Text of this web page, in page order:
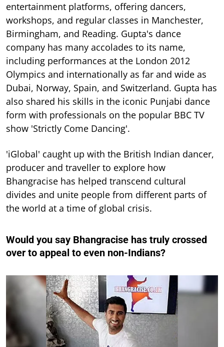
entertainment platforms, offering dancers,
workshops, and regular classes in Manchester,
Birmingham, and Reading. Gupta's dance
company has many accolades to its name,
including performances at the London 2012
Olympics and internationally as far and wide as
Dubai, Norway, Spain, and Switzerland. Gupta has
also shared his skills in the iconic Punjabi dance
form with professionals on the popular BBC TV
show 'Strictly Come Dancing'.
'iGlobal' caught up with the British Indian dancer,
producer and traveller to explore how
Bhangracise has helped transcend cultural
divides and unite people from different parts of
the world at a time of global crisis.
Would you say Bhangracise has truly crossed
over to appeal to even non-Indians?